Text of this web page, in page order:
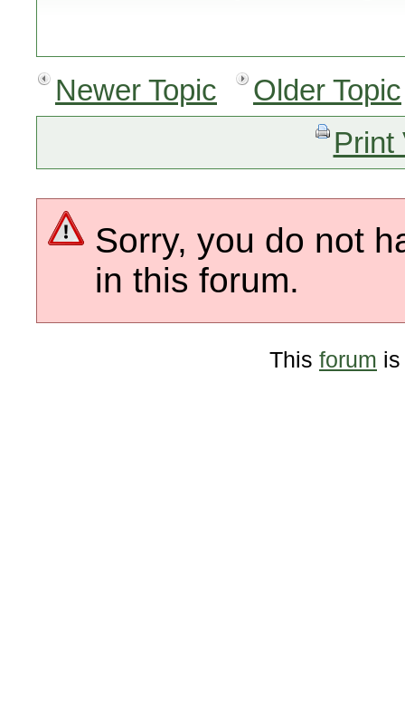
Newer Topic
Older Topic
Print
Sorry, you do not
in this forum.
This forum